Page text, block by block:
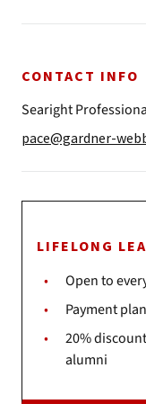
CONTACT INFO
Searight
pace@gardner-
LIFELONG
Open to
Payment
20%
alumni